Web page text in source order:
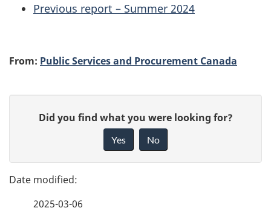
Previous report – Summer 2024
A
u
o
From: Public Services and Procurement Canada
g
e
e
Did you find what you were looking for?
Yes No
2025-03-06